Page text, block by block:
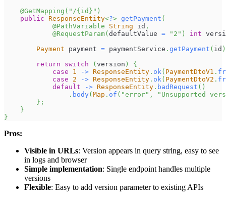
@GetMapping ( "/{id}" )
public ResponseEntity<?> getPayment (
@PathVariable
String id ,
@RequestParam( defaultValue = "2" ) int
Payment payment = paymentService . getPayment ( id )
return
switch ( version )
{
case
1 -> ResponseEntity . ok ( PaymentDtoV1 .
case
2 -> ResponseEntity . ok ( PaymentDtoV2 .
default
-> ResponseEntity . badRequest ( )
. body( Map . of ( "error" ,
"Unsupported
} ;
}
}
Pros:
Visible in URLs: Version appears in query string, easy to see
in logs and browser
Simple implementation: Single endpoint handles multiple
versions
Flexible: Easy to add version parameter to existing APIs